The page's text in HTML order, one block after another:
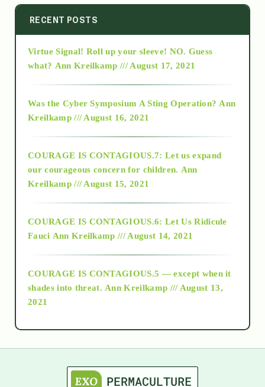
2014
2015
2018
Alt-Epistemology
as above so below
RECENT POSTS
Virtue Signal! Roll up your sleeve! NO. Guess
what? Ann Kreilkamp /// August 17, 2021
Was the Cyber Symposium A Sting Operation? Ann
Kreilkamp /// August 16, 2021
COURAGE IS CONTAGIOUS.7: Let us expand
our courageous concern for children. Ann
Kreilkamp /// August 15, 2021
COURAGE IS CONTAGIOUS.6: Let Us Ridicule
Fauci Ann Kreilkamp /// August 14, 2021
COURAGE IS CONTAGIOUS.5 — except when it
shades into threat. Ann Kreilkamp /// August 13,
2021